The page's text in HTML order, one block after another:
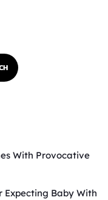
With Provocative
Expecting Baby With